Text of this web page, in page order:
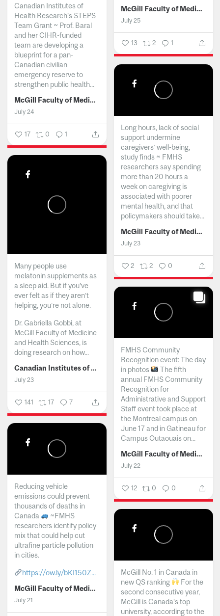
McGill Faculty of Medicine and Health Sciences
July 25
13 2 1
Canadian Institutes of
Health Research’s STEPS
Team Grant ~ Prof. Baral
and her CIHR-funded
team are developing a
blueprint for a pan-
Canadian civilian
emergency reserve to
strengthen public health...
McGill Faculty of Medicine and Health Sciences
July 24
17 0 1
Long hours, lack of social
support undermine
caregivers’ well-being,
study finds ~ FMHS
researchers say spending
more than 20 hours a
week on caregiving is
associated with poorer
mental health, and that
policymakers should take...
McGill Faculty of Medicine and Health Sciences
July 23
2 2 0
Many people use
melatonin supplements as
a sleep aid. But if you’ve
ever felt as if they aren’t
helping, you’re not alone.
Dr. Gabriella Gobbi, at
McGill Faculty of Medicine
and Health Sciences, is
doing research on how...
Canadian Institutes of Health Research
July 23
141 17 7
FMHS Community
Recognition event: The day
in photos
The fifth
annual FMHS Community
Recognition for
Administrative and Support
Staff event took place at
the Montreal campus on
June 17 and in Gatineau for
Campus Outaouais on...
McGill Faculty of Medicine and Health Sciences
July 22
12 0 0
Reducing vehicle
emissions could prevent
thousands of deaths in
Canada
~FMHS
researchers identify policy
mix that could help cut
ultrafine particle pollution
in cities.
https://ow.ly/bKI150Z...
McGill Faculty of Medicine and Health Sciences
July 21
McGill No. 1 in Canada in
new QS ranking
For the
second consecutive year,
McGill is Canada’s top
university, according to the